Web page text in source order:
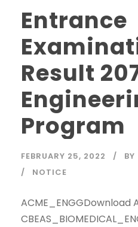
Entrance
Result
Program
FEBRUARY 25, 2022 BY
NOTICE
ACME_ENGGDownload